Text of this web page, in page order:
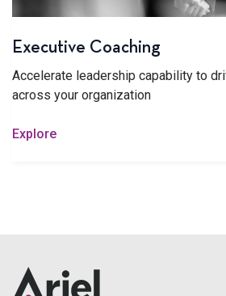
Executive Coaching
Accelerate leadership capability to
across your organization
Explore